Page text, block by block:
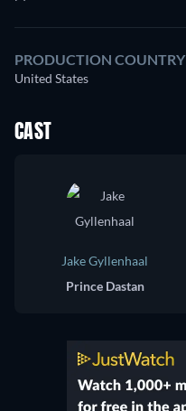
PRODUCTION COUNTRY
United States
CAST
Jake Gyllenhaal
Prince Dastan